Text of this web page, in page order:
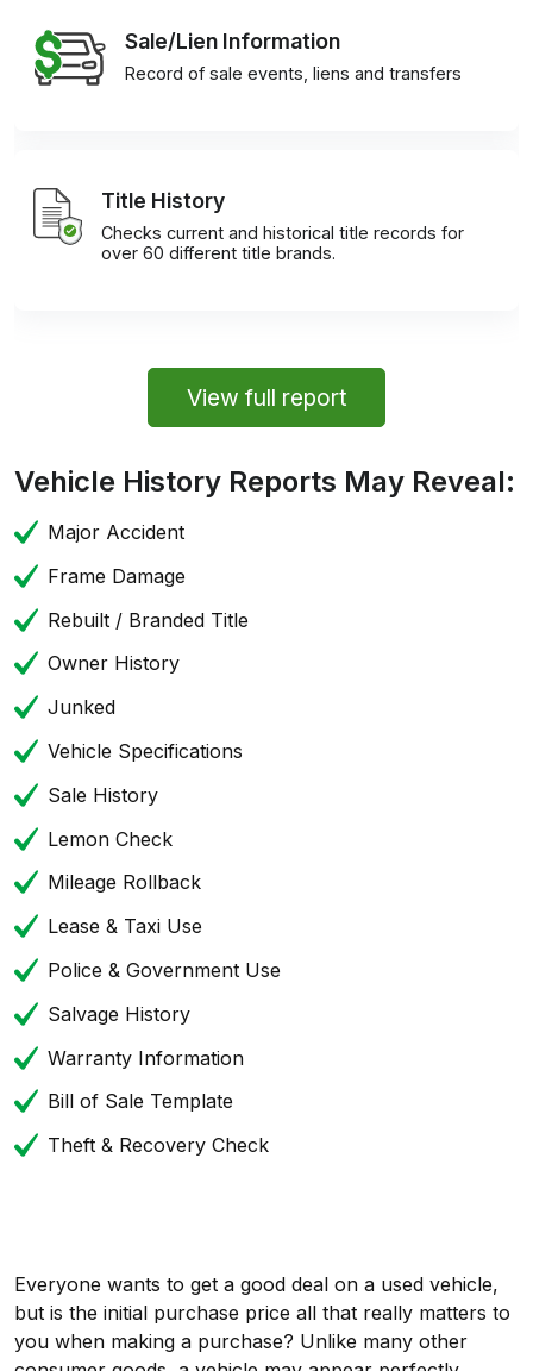
Sale/Lien Information
Record of sale events, liens and transfers
Title History
Checks current and historical title records for
over 60 different title brands.
View full report
Vehicle History Reports May Reveal:
Major Accident
Frame Damage
Rebuilt / Branded Title
Owner History
Junked
Vehicle Specifications
Sale History
Lemon Check
Mileage Rollback
Lease & Taxi Use
Police & Government Use
Salvage History
Warranty Information
Bill of Sale Template
Theft & Recovery Check
Everyone wants to get a good deal on a used vehicle,
but is the initial purchase price all that really matters to
you when making a purchase? Unlike many other